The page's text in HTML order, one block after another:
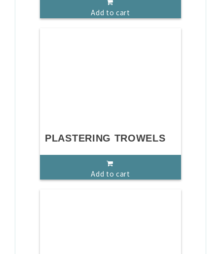
Add to cart
PLASTERING TROWELS
Add to cart